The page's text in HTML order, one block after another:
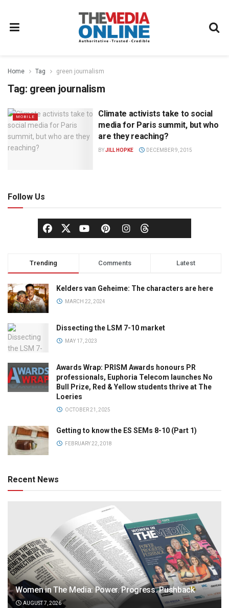
Home Tag green journalism
Tag: green journalism
MOBILE
Climate activists take to social
media for Paris summit, but who
are they reaching?
BYJILL HOPKE DECEMBER 9, 2015
Follow Us
Trending Comments Latest
Kelders van Geheime: The characters are here
MARCH 22, 2024
Dissecting the LSM 7-10 market
MAY 17, 2023
Awards Wrap: PRISM Awards honours PR
professionals, Euphoria Telecom launches No
Bull Prize, Red & Yellow students thrive at The
Loeries
OCTOBER 21, 2025
Getting to know the ES SEMs 8-10 (Part 1)
FEBRUARY 22, 2018
Recent News
Women in The Media: Power. Progress. Pushback
AUGUST 7, 2026